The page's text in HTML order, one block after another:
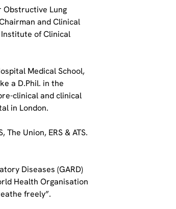
Obstructive Lung
and Clinical
of Clinical
Medical School,
a D.Phil. in the
clinical and clinical
in London.
Union, ERS & ATS.
Diseases (GARD)
Health Organisation
freely”.